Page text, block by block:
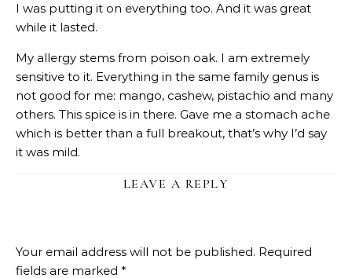
I was putting it on everything too. And it was great
while it lasted.
My allergy stems from poison oak. I am extremely
sensitive to it. Everything in the same family genus is
not good for me: mango, cashew, pistachio and many
others. This spice is in there. Gave me a stomach ache
which is better than a full breakout, that’s why I’d say
it was mild.
LEAVE A REPLY
Your email address will not be published. Required
fields are marked *